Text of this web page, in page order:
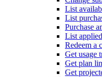
List
List
Purchase
List
Redeem a
Get usage
Get plan
Get